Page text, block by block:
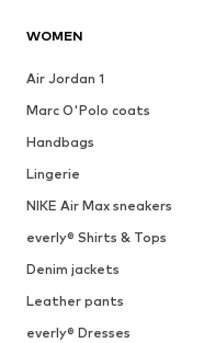
WOMEN
Air Jordan 1
Marc O'Polo coats
Handbags
Lingerie
NIKE Air Max sneakers
everly® Shirts & Tops
Denim jackets
Leather pants
everly® Dresses